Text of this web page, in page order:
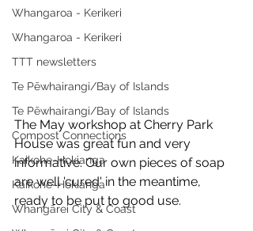
Whangaroa - Kerikeri
Whangaroa - Kerikeri
TTT newsletters
Te Pēwhairangi/Bay of Islands
Te Pēwhairangi/Bay of Islands
Compost Connections
Kaikohe-Hokianga
Kaikohe-Hokianga
Whangārei City & Coast
The May workshop at Cherry Park
House was great fun and very
informative. Our own pieces of soap
are well 'cured' in the meantime,
ready to be put to good use.